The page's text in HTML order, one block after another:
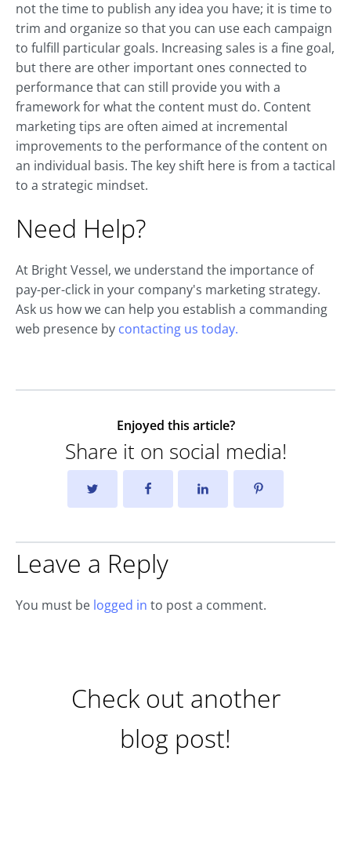
not the time to publish any idea you have; it is time to
trim and organize so that you can use each campaign
to fulfill particular goals. Increasing sales is a fine goal,
but there are other important ones connected to
performance that can still provide you with a
framework for what the content must do. Content
marketing tips are often aimed at incremental
improvements to the performance of the content on
an individual basis. The key shift here is from a tactical
to a strategic mindset.
Need Help?
At Bright Vessel, we understand the importance of
pay-per-click in your company's marketing strategy.
Ask us how we can help you establish a commanding
web presence by contacting us today.
Enjoyed this article?
Share it on social media!
Leave a Reply
You must be logged in to post a comment.
Check out another
blog post!